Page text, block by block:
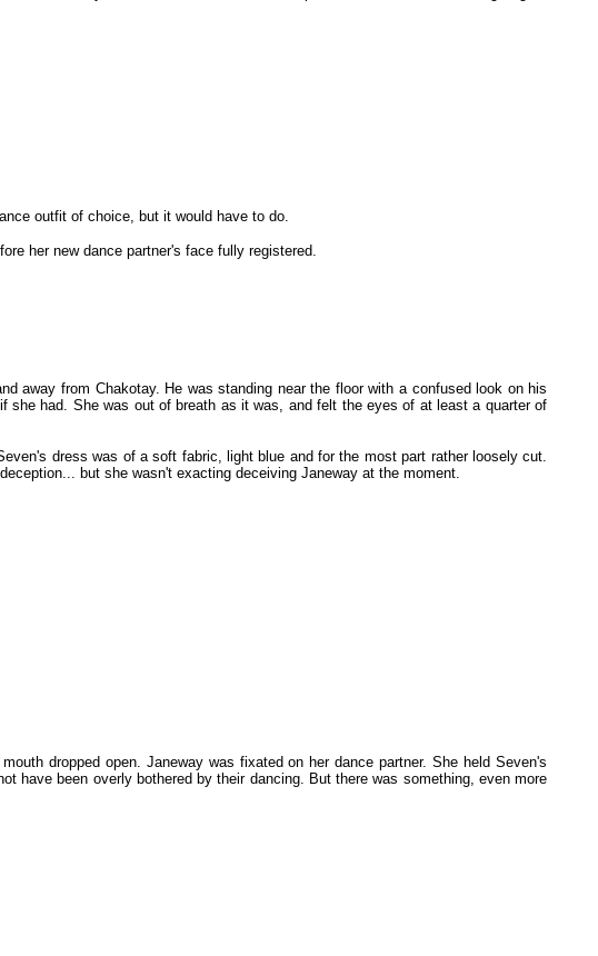
outfit of choice, but it would have to do.
her new dance partner's face fully registered.
away from Chakotay. He was standing near the floor with a confused look on his
she had. She was out of breath as it was, and felt the eyes of at least a quarter of
dress was of a soft fabric, light blue and for the most part rather loosely cut.
but she wasn't exacting deceiving Janeway at the moment.
dropped open. Janeway was fixated on her dance partner. She held Seven's
have been overly bothered by their dancing. But there was something, even more